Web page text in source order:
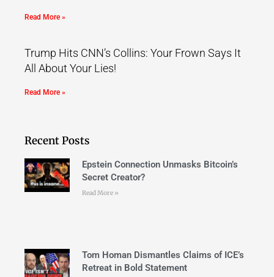
Read More »
Trump Hits CNN’s Collins: Your Frown Says It
All About Your Lies!
Read More »
Recent Posts
Epstein Connection Unmasks Bitcoin’s
Secret Creator?
Read More »
Tom Homan Dismantles Claims of ICE’s
Retreat in Bold Statement